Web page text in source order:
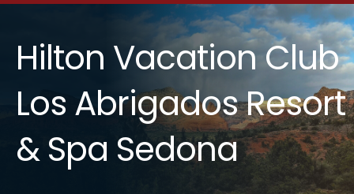
Hilton Vacation Club
Los Abrigados Resort
& Spa Sedona